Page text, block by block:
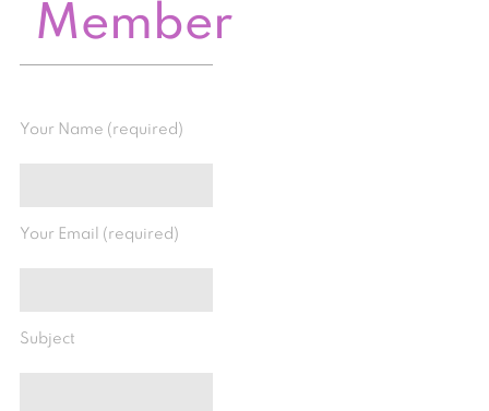
Member
Your Name (required)
Your Email (required)
Subject